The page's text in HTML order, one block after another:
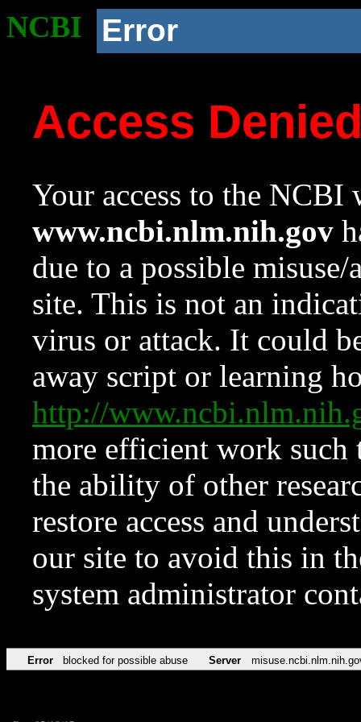
NCBI Error
Access
Your access to the NCBI
www.ncbi.nlm.nih.gov
due to a possible
site. This is not an
virus or attack. It could
away script or learning
http://
more efficient work such
the ability of other
restore access and
our site to avoid this in
system administrator
Error blocked for possible abuse Server